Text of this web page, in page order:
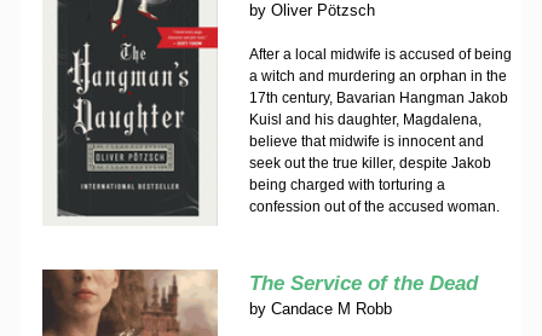
by Oliver Pötzsch
After a local midwife is accused of being
a witch and murdering an orphan in the
17th century, Bavarian Hangman Jakob
Kuisl and his daughter, Magdalena,
believe that midwife is innocent and
seek out the true killer, despite Jakob
being charged with torturing a
confession out of the accused woman.
The Service of the Dead
by Candace M Robb